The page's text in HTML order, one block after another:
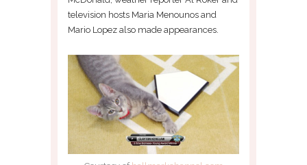
television hosts Maria Menounos and
Mario Lopez also made appearances.